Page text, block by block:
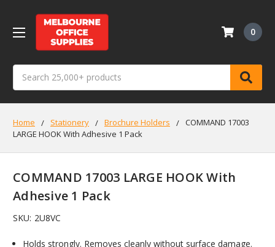
0
Home Stationery Brochure Holders
COMMAND 17003
LARGE HOOK With Adhesive 1 Pack
COMMAND 17003 LARGE HOOK With
Adhesive 1 Pack
SKU: 2U8VC
Holds strongly. Removes cleanly without surface damage.